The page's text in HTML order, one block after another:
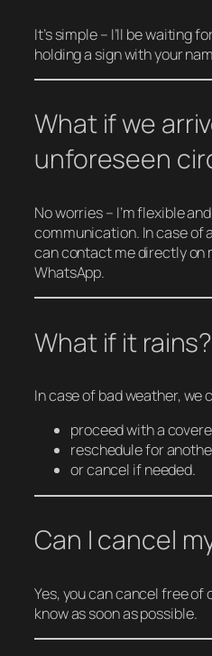
It’s simple – I’ll be waiting
holding a sign with your
What if we
unforeseen
No worries – I’m flexible
communication. In case of
can contact me directly on
WhatsApp.
What if it rains?
In case of bad weather, we
proceed with a
reschedule for
or cancel if needed.
Can I cancel
Yes, you can cancel free of
know as soon as possible.